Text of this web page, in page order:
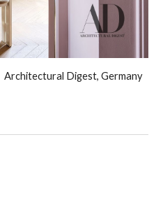
Architectural Digest, Germany